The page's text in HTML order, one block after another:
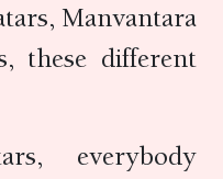
Manvantara
these different
everybody